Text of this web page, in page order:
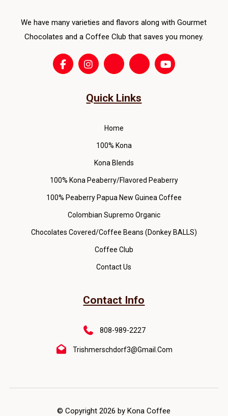
We have many varieties and flavors along with Gourmet
Chocolates and a Coffee Club that saves you money.
Quick Links
Home
100% Kona
Kona Blends
100% Kona Peaberry/Flavored Peaberry
100% Peaberry Papua New Guinea Coffee
Colombian Supremo Organic
Chocolates Covered/Coffee Beans (Donkey BALLS)
Coffee Club
Contact Us
Contact Info
808-989-2227
Trishmerschdorf3@gmail.com
© Copyright 2026 by Kona Coffee